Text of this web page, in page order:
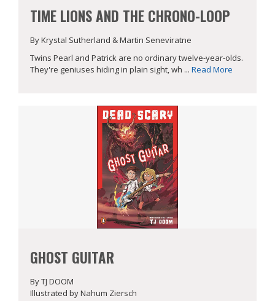
TIME LIONS AND THE CHRONO-LOOP
By Krystal Sutherland & Martin Seneviratne
Twins Pearl and Patrick are no ordinary twelve-year-olds.
They're geniuses hiding in plain sight, wh ... Read More
GHOST GUITAR
By TJ DOOM
Illustrated by Nahum Ziersch